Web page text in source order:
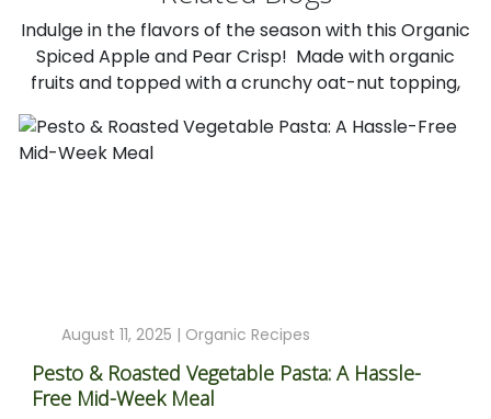
Indulge in the flavors of the season with this Organic
Spiced Apple and Pear Crisp! Made with organic
fruits and topped with a crunchy oat-nut topping,
August 11, 2025 | Organic Recipes
Pesto & Roasted Vegetable Pasta: A Hassle-
Free Mid-Week Meal